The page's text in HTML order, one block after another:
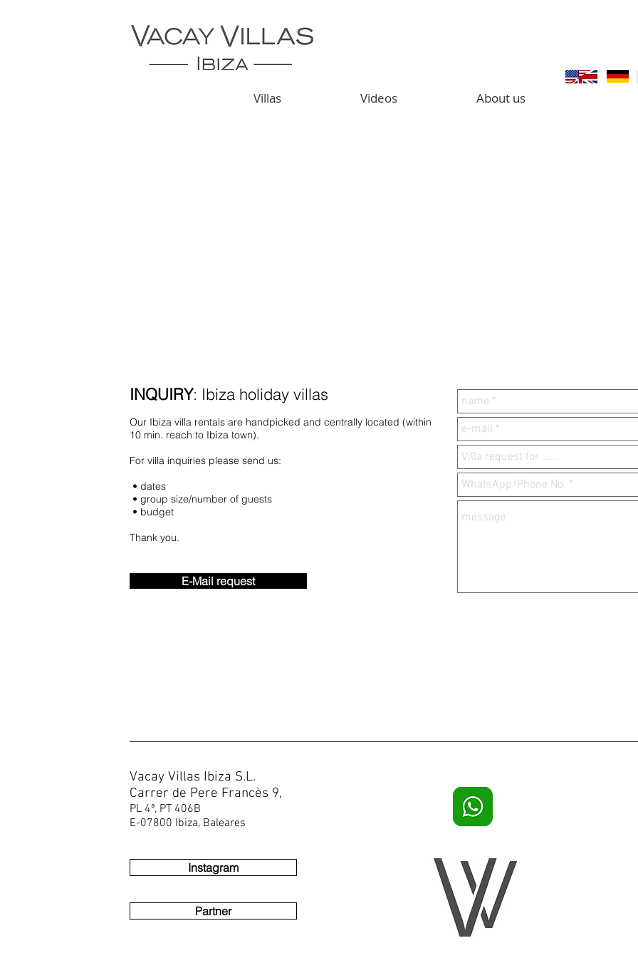
Villas Videos About us
INQUIRY: Ibiza holiday villas
Our Ibiza villa rentals are handpicked and centrally located (within
10 min. reach to Ibiza town).
For villa inquiries please send us:
• dates
• group size/number of guests
• budget
Thank you.
E-Mail request
Vacay Villas Ibiza S.L.
Carrer de Pere Francès 9,
PL 4ª, PT 406B
E-07800 Ibiza, Baleares
Instagram
Partner